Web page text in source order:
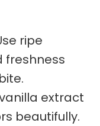
ripe
freshness
extract
beautifully.